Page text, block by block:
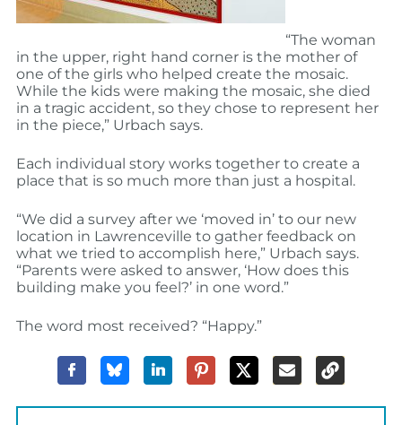
“The woman
in the upper, right hand corner is the mother of
one of the girls who helped create the mosaic.
While the kids were making the mosaic, she died
in a tragic accident, so they chose to represent her
in the piece,” Urbach says.
Each individual story works together to create a
place that is so much more than just a hospital.
“We did a survey after we ‘moved in’ to our new
location in Lawrenceville to gather feedback on
what we tried to accomplish here,” Urbach says.
“Parents were asked to answer, ‘How does this
building make you feel?’ in one word.”
The word most received? “Happy.”